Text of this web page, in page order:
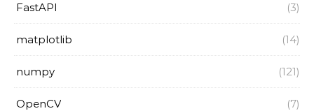
FastAPI (3)
matplotlib (14)
numpy (121)
OpenCV (7)